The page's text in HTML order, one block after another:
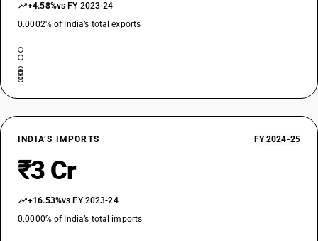
+4.58%vs FY 2023-24
0.0002% of India’s total exports
INDIA’S IMPORTS FY 2024-25
₹3 Cr
+16.53%vs FY 2023-24
0.0000% of India’s total imports